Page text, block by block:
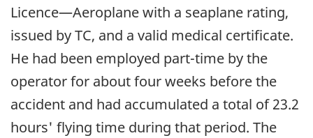
Licence—Aeroplane with a seaplane rating,
issued by TC, and a valid medical certificate.
He had been employed part-time by the
operator for about four weeks before the
accident and had accumulated a total of 23.2
hours' flying time during that period. The